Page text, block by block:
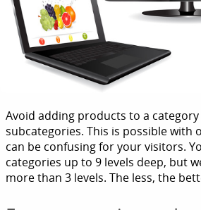
Avoid adding products to a
subcategories. This is possible with
can be confusing for your visitors.
categories up to 9 levels deep, but
more than 3 levels. The less, the